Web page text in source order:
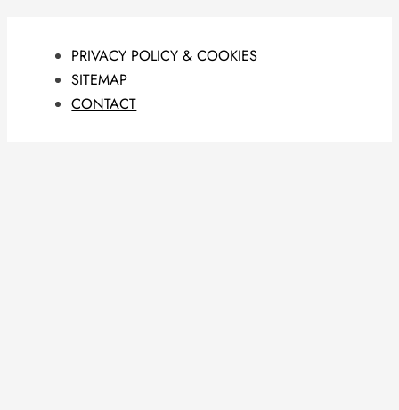
PRIVACY POLICY & COOKIES
SITEMAP
CONTACT